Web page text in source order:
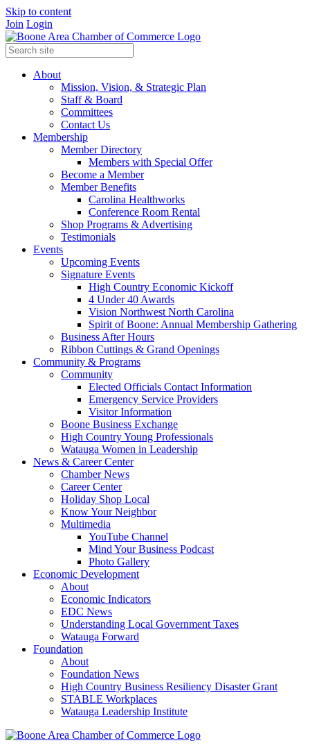
Skip to content
Join Login
About
Mission, Vision, & Strategic Plan
Staff & Board
Committees
Contact Us
Membership
Member Directory
Members with Special Offer
Become a Member
Member Benefits
Carolina Healthworks
Conference Room Rental
Shop Programs & Advertising
Testimonials
Events
Upcoming Events
Signature Events
High Country Economic Kickoff
4 Under 40 Awards
Vision Northwest North Carolina
Spirit of Boone: Annual Membership Gathering
Business After Hours
Ribbon Cuttings & Grand Openings
Community & Programs
Community
Elected Officials Contact Information
Emergency Service Providers
Visitor Information
Boone Business Exchange
High Country Young Professionals
Watauga Women in Leadership
News & Career Center
Chamber News
Career Center
Holiday Shop Local
Know Your Neighbor
Multimedia
YouTube Channel
Mind Your Business Podcast
Photo Gallery
Economic Development
About
Economic Indicators
EDC News
Understanding Local Government Taxes
Watauga Forward
Foundation
About
Foundation News
High Country Business Resiliency Disaster Grant
STABLE Workplaces
Watauga Leadership Institute